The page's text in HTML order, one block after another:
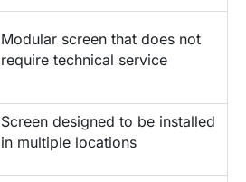
Modular screen that does not
require technical service
Screen designed to be installed
in multiple locations